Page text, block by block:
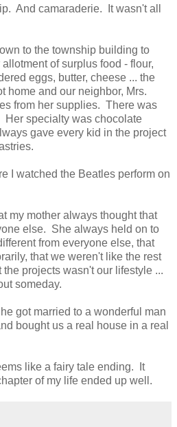
And camaraderie. It wasn't all
to the township building to
of surplus food - flour,
eggs, butter, cheese ... the
home and our neighbor, Mrs.
from her supplies. There was
specialty was chocolate
gave every kid in the project
I watched the Beatles perform on
my mother always thought that
else. She always held on to
from everyone else, that
that we weren't like the rest
projects wasn't our lifestyle ...
someday.
got married to a wonderful man
bought us a real house in a real
like a fairy tale ending. It
of my life ended up well.